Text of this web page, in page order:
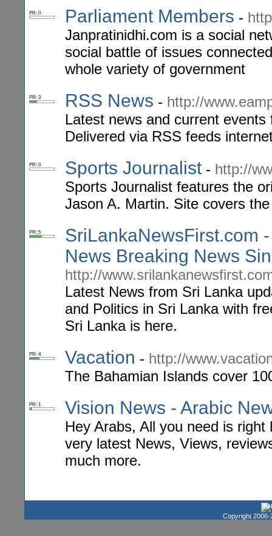
PR: 0 Parliament Members -
Janpratinidhi.com is a social
social battle of issues
whole variety of government
PR: 3 RSS News - http://
Latest news and current
Delivered via RSS feeds
PR: 0 Sports Journalist- http://
Sports Journalist features the
Jason A. Martin. Site covers
PR: 5
SriLankaNewsFirst.com
News Breaking News
http://
Latest News from Sri Lanka
and Politics in Sri Lanka with
Sri Lanka is here.
PR: 4 Vacation - http://
The Bahamian Islands cover
PR: 1 Vision News - Arabic
Hey Arabs, All you need is
very latest News, Views,
much more.
Copyright